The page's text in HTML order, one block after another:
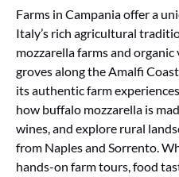
Farms in Campania offer a
Italy’s rich agricultural
mozzarella farms and
groves along the Amalfi
its authentic farm
how buffalo mozzarella is
wines, and explore rural
from Naples and Sorrento.
hands-on farm tours, food